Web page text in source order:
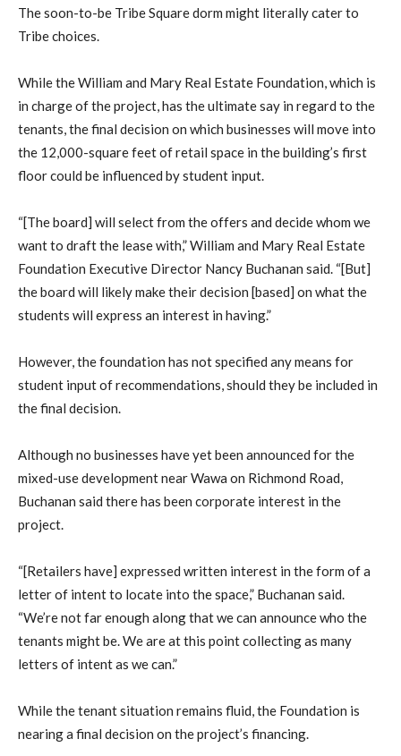
The soon-to-be Tribe Square dorm might literally cater to
Tribe choices.
While the William and Mary Real Estate Foundation, which is
in charge of the project, has the ultimate say in regard to the
tenants, the final decision on which businesses will move into
the 12,000-square feet of retail space in the building’s first
floor could be influenced by student input.
“[The board] will select from the offers and decide whom we
want to draft the lease with,” William and Mary Real Estate
Foundation Executive Director Nancy Buchanan said. “[But]
the board will likely make their decision [based] on what the
students will express an interest in having.”
However, the foundation has not specified any means for
student input of recommendations, should they be included in
the final decision.
Although no businesses have yet been announced for the
mixed-use development near Wawa on Richmond Road,
Buchanan said there has been corporate interest in the
project.
“[Retailers have] expressed written interest in the form of a
letter of intent to locate into the space,” Buchanan said.
“We’re not far enough along that we can announce who the
tenants might be. We are at this point collecting as many
letters of intent as we can.”
While the tenant situation remains fluid, the Foundation is
nearing a final decision on the project’s financing.